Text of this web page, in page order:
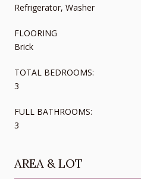
Refrigerator, Washer
FLOORING
Brick
TOTAL BEDROOMS:
3
FULL BATHROOMS:
3
AREA & LOT